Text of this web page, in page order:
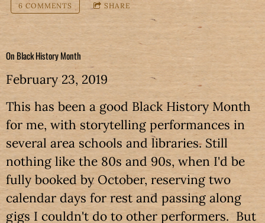
6 COMMENTS SHARE
On Black History Month
February 23, 2019
This has been a good Black History Month
for me, with storytelling performances in
several area schools and libraries. Still
nothing like the 80s and 90s, when I'd be
fully booked by October, reserving two
calendar days for rest and passing along
gigs I couldn't do to other performers. But